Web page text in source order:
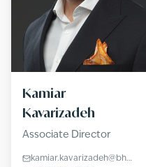
Kamiar
Kavarizadeh
Associate Director
kamiar.kavarizadeh@bhomes.com